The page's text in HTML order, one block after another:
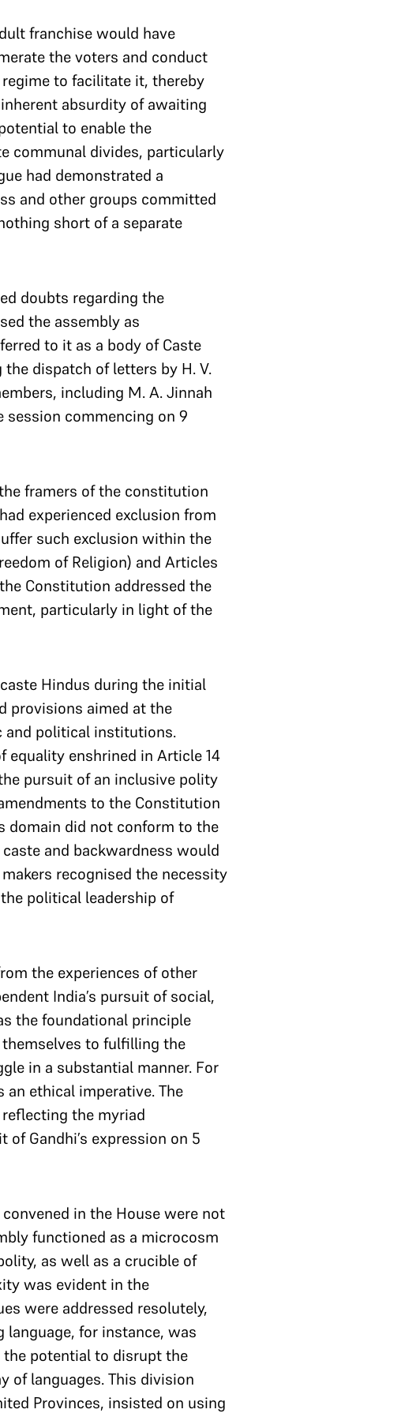
franchise would have
the voters and conduct
to facilitate it, thereby
absurdity of awaiting
to enable the
communal divides, particularly
had demonstrated a
and other groups committed
short of a separate
doubts regarding the
the assembly as
to it as a body of Caste
dispatch of letters by H. V.
including M. A. Jinnah
commencing on 9
framers of the constitution
experienced exclusion from
such exclusion within the
of Religion) and Articles
Constitution addressed the
particularly in light of the
Hindus during the initial
provisions aimed at the
and political institutions.
equality enshrined in Article 14
pursuit of an inclusive polity
to the Constitution
domain did not conform to the
and backwardness would
recognised the necessity
political leadership of
the experiences of other
India’s pursuit of social,
the foundational principle
to fulfilling the
in a substantial manner. For
ethical imperative. The
the myriad
Gandhi’s expression on 5
in the House were not
functioned as a microcosm
as well as a crucible of
was evident in the
were addressed resolutely,
for instance, was
the potential to disrupt the
of languages. This division
Provinces, insisted on using